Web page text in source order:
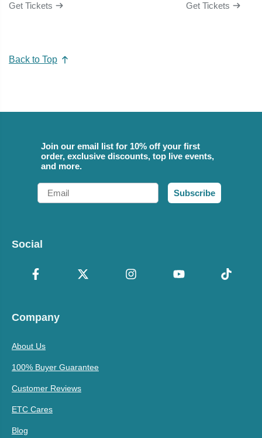
Get Tickets Get Tickets
Back to Top
Join our email list for 10% off your first
order, exclusive discounts, top live events,
and more.
Email
Subscribe
Social
Company
About Us
100% Buyer Guarantee
Customer Reviews
ETC Cares
Blog